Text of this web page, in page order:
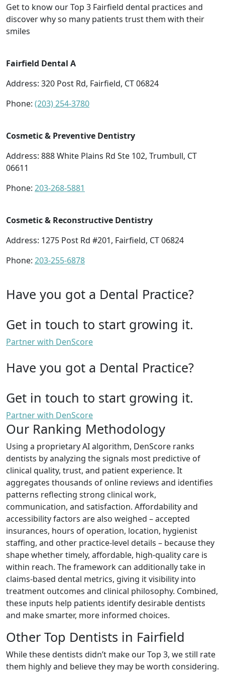
Get to know our Top 3 Fairfield dental practices and
discover why so many patients trust them with their
smiles
Fairfield Dental A
Address: 320 Post Rd, Fairfield, CT 06824
Phone: (203) 254-3780
Cosmetic & Preventive Dentistry
Address: 888 White Plains Rd Ste 102, Trumbull, CT
06611
Phone: 203-268-5881
Cosmetic & Reconstructive Dentistry
Address: 1275 Post Rd #201, Fairfield, CT 06824
Phone: 203-255-6878
Have you got a Dental Practice?
Get in touch to start growing it.
Partner with DenScore
Have you got a Dental Practice?
Get in touch to start growing it.
Partner with DenScore
Our Ranking Methodology
Using a proprietary AI algorithm, DenScore ranks
dentists by analyzing the signals most predictive of
clinical quality, trust, and patient experience. It
aggregates thousands of online reviews and identifies
patterns reflecting strong clinical work,
communication, and satisfaction. Affordability and
accessibility factors are also weighed – accepted
insurances, hours of operation, location, hygienist
staffing, and other practice-level details – because they
shape whether timely, affordable, high-quality care is
within reach. The framework can additionally take in
claims-based dental metrics, giving it visibility into
treatment outcomes and clinical philosophy. Combined,
these inputs help patients identify desirable dentists
and make smarter, more informed choices.
Other Top Dentists in Fairfield
While these dentists didn’t make our Top 3, we still rate
them highly and believe they may be worth considering.